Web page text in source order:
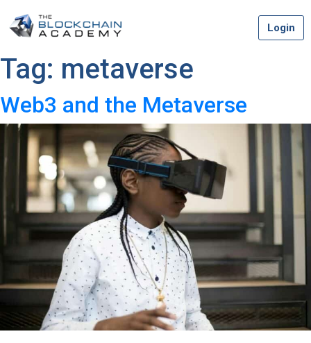
to
Login
Tag: metaverse
Web3 and the Metaverse